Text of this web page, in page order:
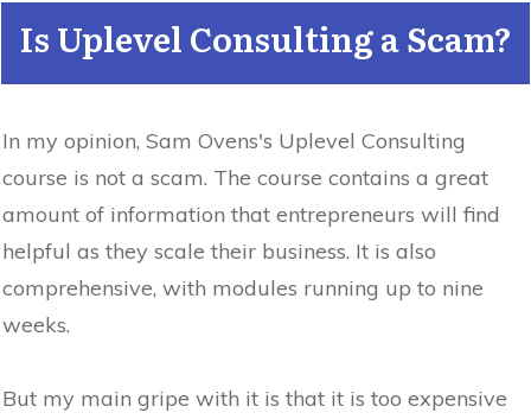
Is Uplevel Consulting a Scam?
In my opinion, Sam Ovens's Uplevel Consulting
course is not a scam. The course contains a great
amount of information that entrepreneurs will find
helpful as they scale their business. It is also
comprehensive, with modules running up to nine
weeks.
But my main gripe with it is that it is too expensive